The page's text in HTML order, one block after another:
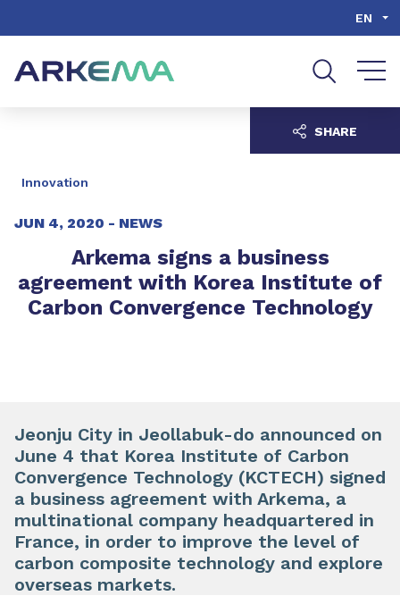
EN
Innovation
JUN 4, 2020 - NEWS
Arkema signs a business
agreement with Korea Institute of
Carbon Convergence Technology
SHARE
Jeonju City in Jeollabuk-do announced on
June 4 that Korea Institute of Carbon
Convergence Technology (KCTECH) signed
a business agreement with Arkema, a
multinational company headquartered in
France, in order to improve the level of
carbon composite technology and explore
overseas markets.